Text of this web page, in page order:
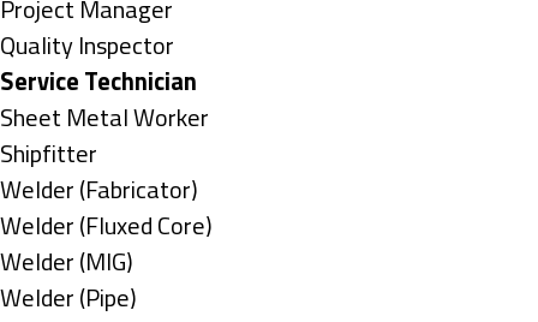
under
filed
under
jobs
filed
under
Show
jobs
filed
under
Project Manager
Show
jobs
filed
under
Quality Inspector
Hide
jobs
filed
under
Service Technician
Show
jobs
filed
under
Sheet Metal Worker
Show
jobs
filed
under
Shipfitter
Show
jobs
filed
under
Welder (Fabricator)
Show
jobs
filed
Welder (Fluxed Core)
Show
jobs
Welder (MIG)
Show
Welder (Pipe)